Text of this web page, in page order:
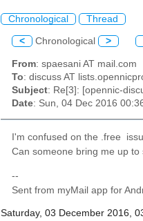
Chronological Thread
< Chronological >
From: spaesani AT mail.com
To: discuss AT
Subject: Re[3]: [opennic-
Date: Sun, 04 Dec 2016
I'm confused on the .free
Can someone bring me up to
--
Sent from myMail app for
Saturday, 03 December 2016,